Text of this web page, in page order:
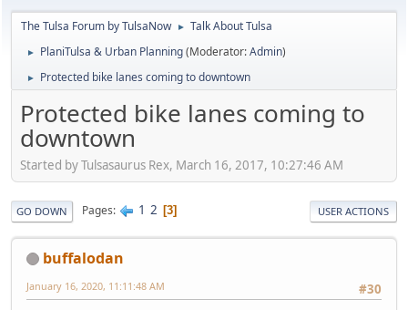
The Tulsa Forum by TulsaNow ► Talk About Tulsa
► PlaniTulsa & Urban Planning(Moderator:Admin)
► Protected bike lanes coming to downtown
Protected bike lanes coming to
downtown
Started by Tulsasaurus Rex, March 16, 2017, 10:27:46 AM
GO DOWN Pages 1 2 3 USER ACTIONS
buffalodan
#30
January 16, 2020, 11:11:48 AM